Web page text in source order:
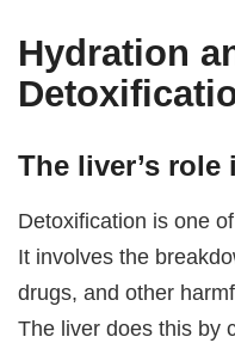
Hydration
The liver’s
Detoxification is one
It involves the
drugs, and other
The liver does this by